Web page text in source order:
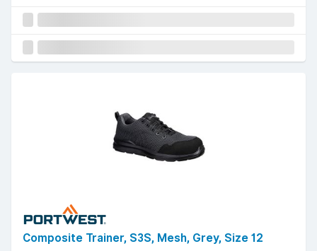
Composite Trainer, S3S, Mesh, Grey, Size 12